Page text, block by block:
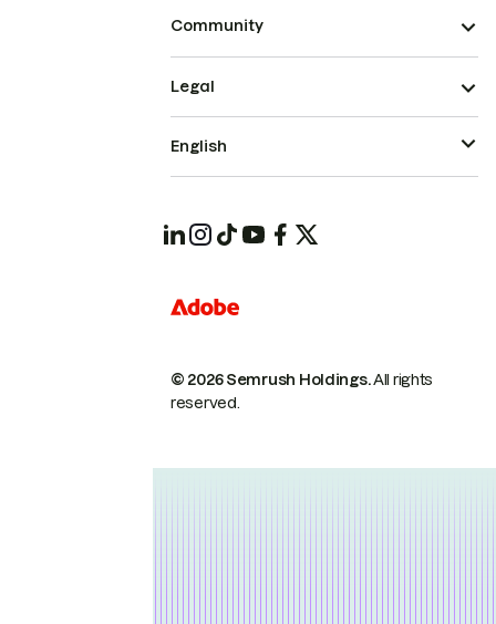
Community
© 2026 Semrush Holdings.All rights
reserved.
Legal
English